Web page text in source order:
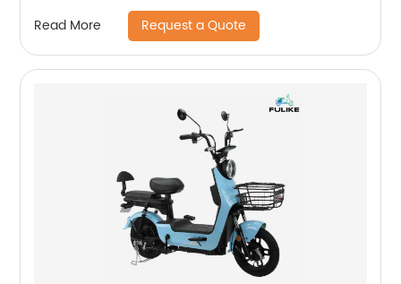
Read More Request a Quote